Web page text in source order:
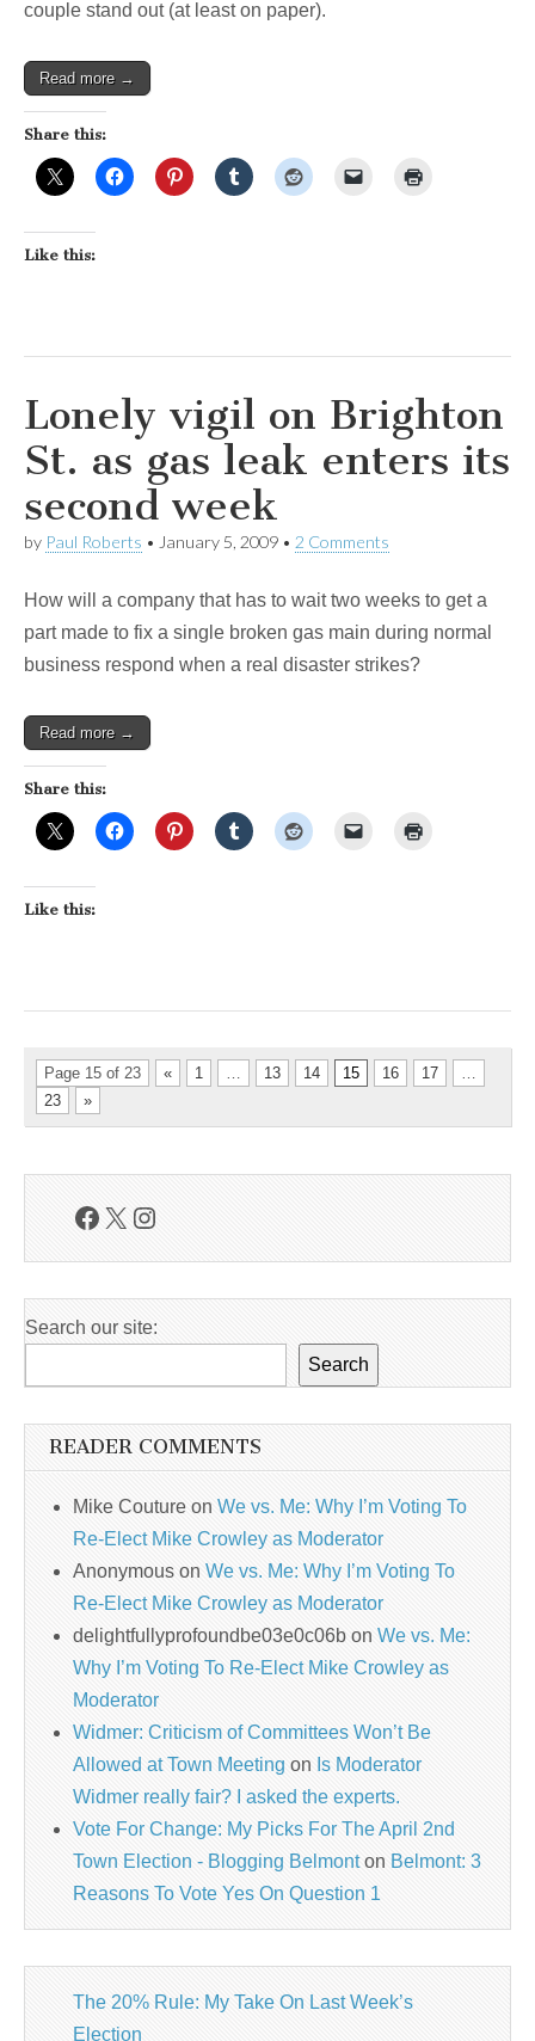
couple stand out (at least on paper).
Read more →
Share this:
Like this:
Lonely vigil on Brighton
St. as gas leak enters its
second week
by Paul Roberts • January 5, 2009 • 2 Comments
How will a company that has to wait two weeks to get a
part made to fix a single broken gas main during normal
business respond when a real disaster strikes?
Read more →
Share this:
Like this:
Page 15 of 23 « 1 13 14 15 16 17
23
»
Facebook
X Instagram
Search our site:
Search
READER COMMENTS
Mike Couture on We vs. Me: Why I’m Voting To
Re-Elect Mike Crowley as Moderator
Anonymous on We vs. Me: Why I’m Voting To
Re-Elect Mike Crowley as Moderator
delightfullyprofoundbe03e0c06b on We vs. Me:
Why I’m Voting To Re-Elect Mike Crowley as
Moderator
Widmer: Criticism of Committees Won’t Be
Allowed at Town Meeting on Is Moderator
Widmer really fair? I asked the experts.
Vote For Change: My Picks For The April 2nd
Town Election - Blogging Belmonton Belmont: 3
Reasons To Vote Yes On Question 1
The 20% Rule: My Take On Last Week’s
Election